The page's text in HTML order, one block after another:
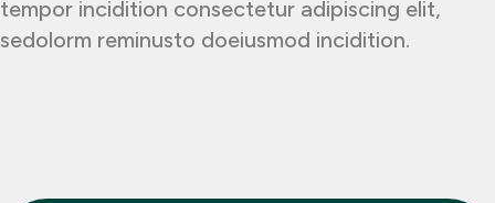
tempor incidition consectetur adipiscing elit,
sedolorm reminusto doeiusmod incidition.